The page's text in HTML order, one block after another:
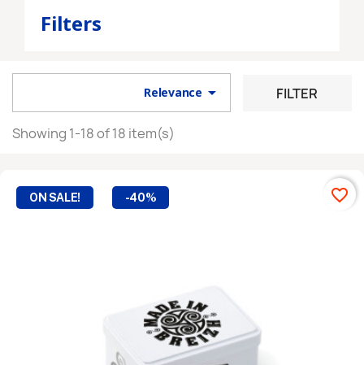
Filters
Relevance  FILTER
Showing 1-18 of 18 item(s)
ON SALE! -40% favorite_border
newsletter. You can unsubscribe at any time.